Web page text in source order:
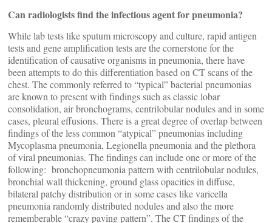
Can radiologists find the infectious agent for pneumonia?
While lab tests like sputum microscopy and culture, rapid antigen
tests and gene amplification tests are the cornerstone for the
identification of causative organisms in pneumonia, there have
been attempts to do this differentiation based on CT scans of the
chest. The commonly referred to “typical” bacterial pneumonias
are known to present with findings such as classic lobar
consolidation, air bronchograms, centrilobular nodules and in some
cases, pleural effusions. There is a great degree of overlap between
findings of the less common “atypical” pneumonias including
Mycoplasma pneumonia, Legionella pneumonia and the plethora
of viral pneumonias. The findings can include one or more of the
following: bronchopneumonia pattern with centrilobular nodules,
bronchial wall thickening, ground glass opacities in diffuse,
bilateral patchy distribution or in some cases like varicella
pneumonia randomly distributed nodules and also the more
rememberable “crazy paving pattern”. The CT findings of the